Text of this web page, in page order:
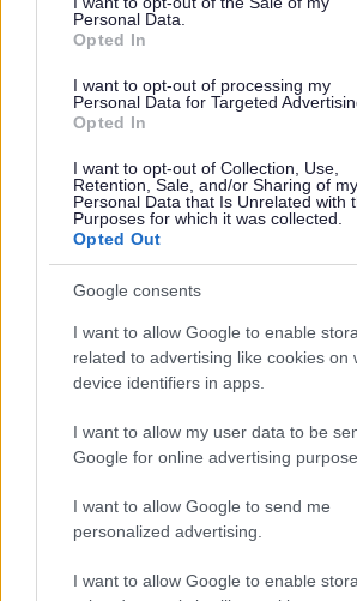
Personal Data.
Opted In
I want to opt-out of processing my
Personal Data for Targeted
Opted In
I want to opt-out of Collection, Use,
Retention, Sale, and/or Sharing of my
Personal Data that Is Unrelated with
Purposes for which it was collected.
Opted Out
Google consents
I want to allow Google to enable
related to advertising like cookies on
device identifiers in apps.
I want to allow my user data to be
Google for online advertising
I want to allow Google to send me
personalized advertising.
I want to allow Google to enable
Someone who shares my values of:
Compassion and kindness
Reliability and a caring nature
What will you need
A driving licence (due to rural
A valid PVG certificate
If this sound the role for you, please use
DWAF100 when applying
Capability
SDS Brokerage